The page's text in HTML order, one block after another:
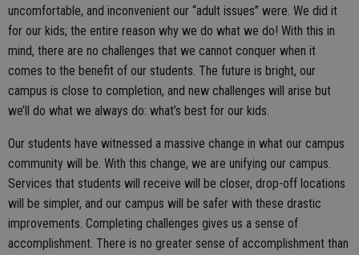
uncomfortable, and inconvenient our “adult issues” were. We did it
for our kids; the entire reason why we do what we do! With this in
mind, there are no challenges that we cannot conquer when it
comes to the benefit of our students. The future is bright, our
campus is close to completion, and new challenges will arise but
we’ll do what we always do: what’s best for our kids.
Our students have witnessed a massive change in what our campus
community will be. With this change, we are unifying our campus.
Services that students will receive will be closer, drop-off locations
will be simpler, and our campus will be safer with these drastic
improvements. Completing challenges gives us a sense of
accomplishment. There is no greater sense of accomplishment than